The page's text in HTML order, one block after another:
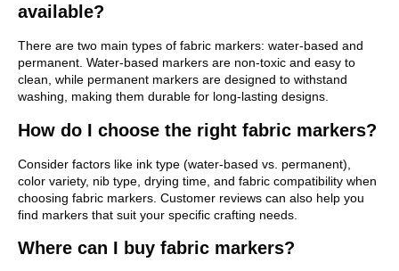
available?
There are two main types of fabric markers: water-based and
permanent. Water-based markers are non-toxic and easy to
clean, while permanent markers are designed to withstand
washing, making them durable for long-lasting designs.
How do I choose the right fabric markers?
Consider factors like ink type (water-based vs. permanent),
color variety, nib type, drying time, and fabric compatibility when
choosing fabric markers. Customer reviews can also help you
find markers that suit your specific crafting needs.
Where can I buy fabric markers?